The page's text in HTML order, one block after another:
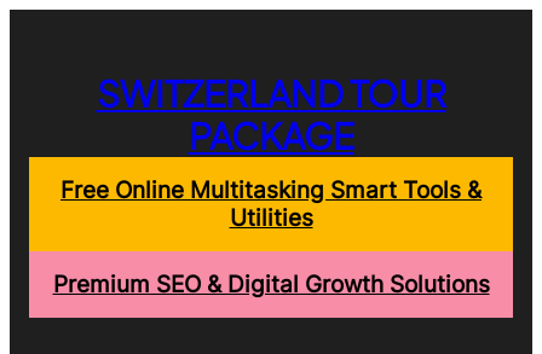
SWITZERLAND TOUR
PACKAGE
Free Online Multitasking Smart Tools &
Utilities
Premium SEO & Digital Growth Solutions